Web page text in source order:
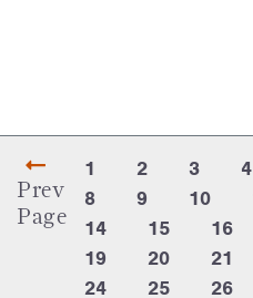
Prev
Page
1 2 3 4
8
9 10
14
15 16
19
20 21
24
25 26